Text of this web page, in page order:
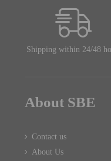
Shipping within 24/48
About SBE
Contact us
About Us